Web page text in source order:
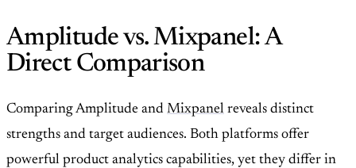
Amplitude vs. Mixpanel: A
Direct Comparison
Comparing Amplitude and Mixpanel reveals distinct
strengths and target audiences. Both platforms offer
powerful product analytics capabilities, yet they differ in